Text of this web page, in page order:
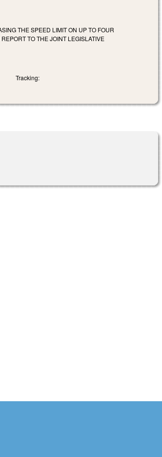
THE SPEED LIMIT ON UP TO FOUR
TO THE JOINT LEGISLATIVE
Tracking: